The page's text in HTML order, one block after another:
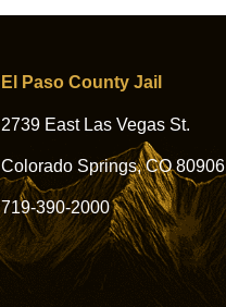
El Paso County Jail
2739 East Las Vegas St.
Colorado Springs, CO 80906
719-390-2000